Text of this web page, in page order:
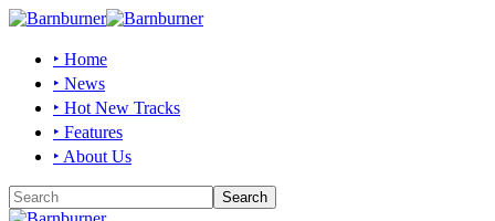
‣ Home
‣ News
‣ Hot New Tracks
‣ Features
‣ About Us